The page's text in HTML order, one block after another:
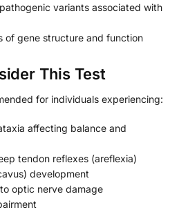
variants associated with
of gene structure and function
This Test
for individuals experiencing:
affecting balance and
tendon reflexes (areflexia)
development
optic nerve damage